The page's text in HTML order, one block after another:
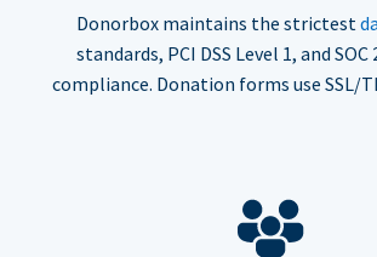
Donorbox maintains the strictest
standards, PCI DSS Level 1, and SOC
compliance. Donation forms use SSL/